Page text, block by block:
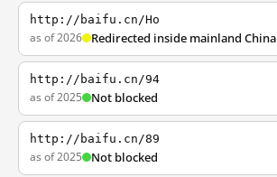
http://baifu.cn/Ho
as of 2026 Redirected inside mainland China
http://baifu.cn/94
as of 2025 Not blocked
http://baifu.cn/89
as of 2025 Not blocked